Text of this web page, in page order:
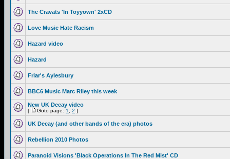
The Cravats 'In Toyyown' 2xCD
Love Music Hate Racism
Hazard video
Hazard
Friar's Aylesbury
BBC6 Music Marc Riley this week
New UK Decay video
[ Goto page: 1 2 ]
UK Decay (and other bands of the era) photos
Rebellion 2010 Photos
Paranoid Visions 'Black Operations In The Red Mist' CD